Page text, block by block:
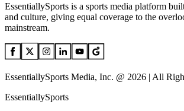
EssentiallySports is a sports media platform
and culture, giving equal coverage to the
mainstream.
EssentiallySports Media, Inc. @ 2026 | All
EssentiallySports